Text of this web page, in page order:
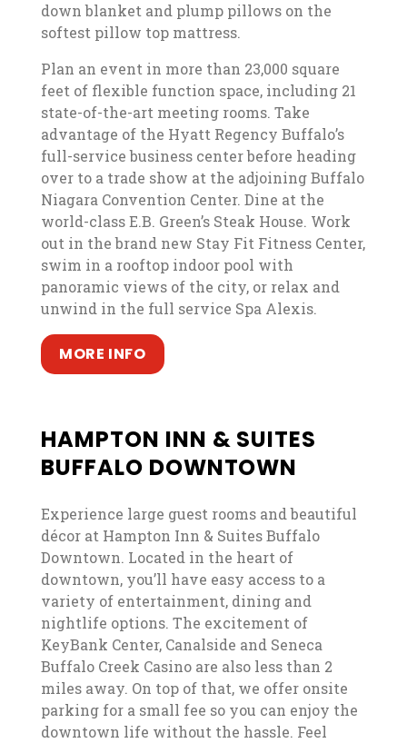
down blanket and plump pillows on the
softest pillow top mattress.
Plan an event in more than 23,000 square
feet of flexible function space, including 21
state-of-the-art meeting rooms. Take
advantage of the Hyatt Regency Buffalo’s
full-service business center before heading
over to a trade show at the adjoining Buffalo
Niagara Convention Center. Dine at the
world-class E.B. Green’s Steak House. Work
out in the brand new Stay Fit Fitness Center,
swim in a rooftop indoor pool with
panoramic views of the city, or relax and
unwind in the full service Spa Alexis.
MORE INFO , opens in a new tab
, opens in a new tab
HAMPTON INN & SUITES
BUFFALO DOWNTOWN
Experience large guest rooms and beautiful
décor at Hampton Inn & Suites Buffalo
Downtown. Located in the heart of
downtown, you’ll have easy access to a
variety of entertainment, dining and
nightlife options. The excitement of
KeyBank Center, Canalside and Seneca
Buffalo Creek Casino are also less than 2
miles away. On top of that, we offer onsite
parking for a small fee so you can enjoy the
downtown life without the hassle. Feel